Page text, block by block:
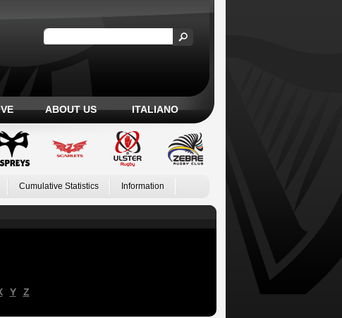
ABOUT US ITALIANO
Cumulative Statistics Information
Y Z